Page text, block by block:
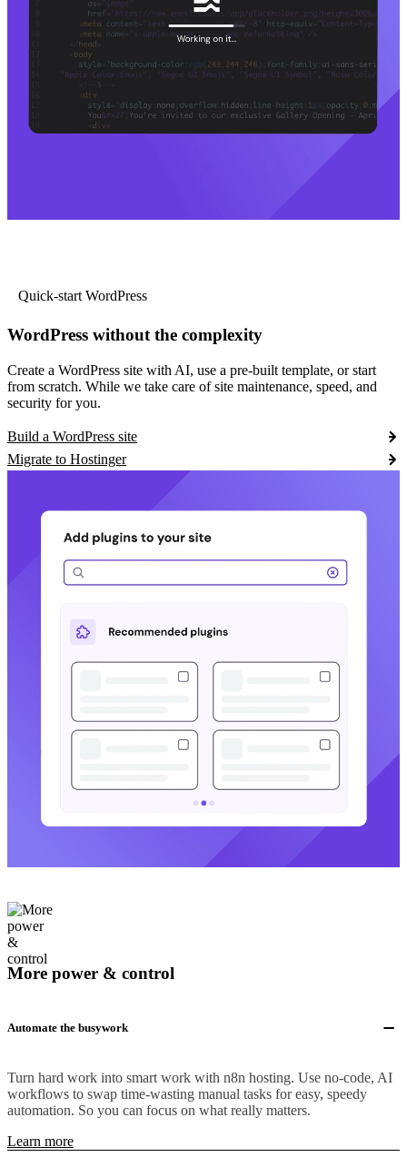
Quick-start WordPress
WordPress without the complexity
Create a WordPress site with AI, use a pre-built template, or start
from scratch. While we take care of site maintenance, speed, and
security for you.
Build a WordPress site
Migrate to Hostinger
More power & control
Automate the busywork
Turn hard work into smart work with n8n hosting. Use no-code, AI
workflows to swap time-wasting manual tasks for easy, speedy
automation. So you can focus on what really matters.
Learn more